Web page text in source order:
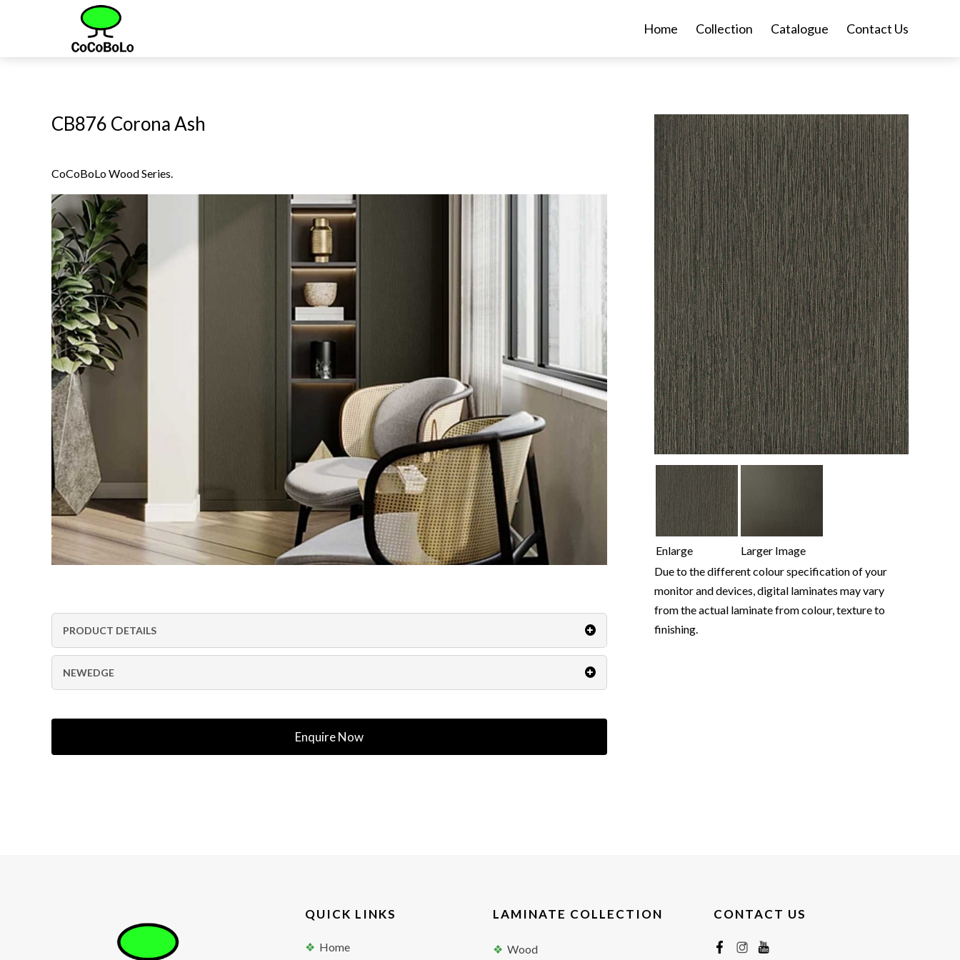
Home Collection Catalogue Contact Us
CB876 Corona Ash
CoCoBoLo Wood Series.
PRODUCT DETAILS
NEWEDGE
Enquire Now
Enlarge
Larger Image
Due to the different colour specification of your
monitor and devices, digital laminates may vary
from the actual laminate from colour, texture to
finishing.
QUICK LINKS
Home
LAMINATE COLLECTION
Wood
CONTACT US